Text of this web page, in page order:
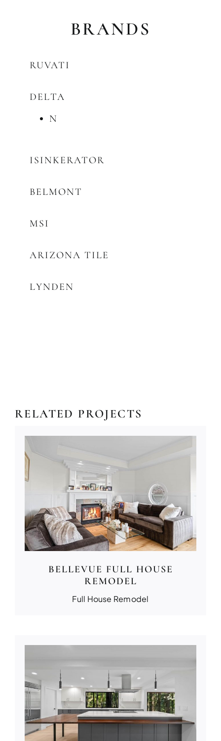
BRANDS
RUVATI
DELTA
N
ISINKERATOR
BELMONT
MSI
ARIZONA TILE
LYNDEN
RELATED PROJECTS
BELLEVUE FULL HOUSE
REMODEL
Full House Remodel